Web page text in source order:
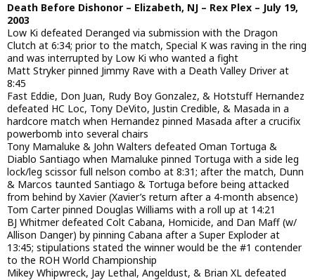
Death Before Dishonor – Elizabeth, NJ – Rex Plex – July 19,
2003
Low Ki defeated Deranged via submission with the Dragon
Clutch at 6:34; prior to the match, Special K was raving in the ring
and was interrupted by Low Ki who wanted a fight
Matt Stryker pinned Jimmy Rave with a Death Valley Driver at
8:45
Fast Eddie, Don Juan, Rudy Boy Gonzalez, & Hotstuff Hernandez
defeated HC Loc, Tony DeVito, Justin Credible, & Masada in a
hardcore match when Hernandez pinned Masada after a crucifix
powerbomb into several chairs
Tony Mamaluke & John Walters defeated Oman Tortuga &
Diablo Santiago when Mamaluke pinned Tortuga with a side leg
lock/leg scissor full nelson combo at 8:31; after the match, Dunn
& Marcos taunted Santiago & Tortuga before being attacked
from behind by Xavier (Xavier’s return after a 4-month absence)
Tom Carter pinned Douglas Williams with a roll up at 14:21
BJ Whitmer defeated Colt Cabana, Homicide, and Dan Maff (w/
Allison Danger) by pinning Cabana after a Super Exploder at
13:45; stipulations stated the winner would be the #1 contender
to the ROH World Championship
Mikey Whipwreck, Jay Lethal, Angeldust, & Brian XL defeated